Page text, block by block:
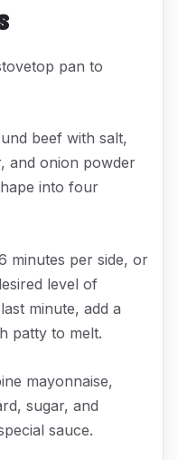
pan to
beef with salt,
and onion powder
into four
minutes per side, or
level of
minute, add a
patty to melt.
mayonnaise,
sugar, and
sauce.